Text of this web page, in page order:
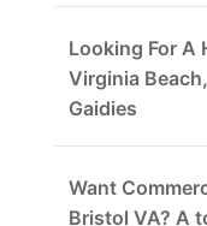
Looking For A
Virginia
Gaidies
Want
Bristol VA? A